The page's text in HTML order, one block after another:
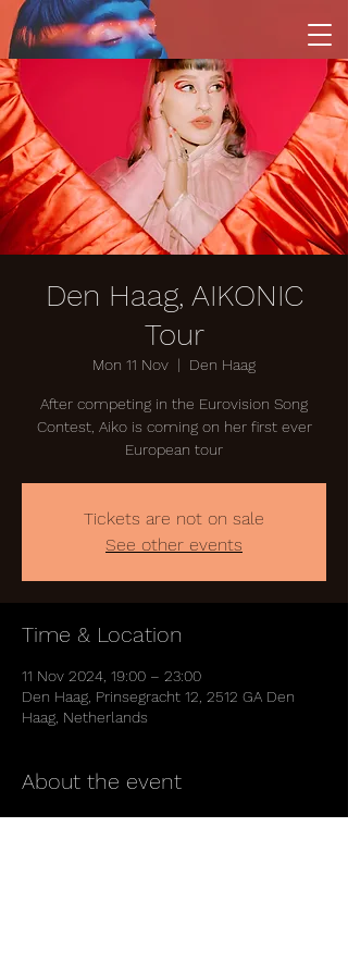
Den Haag, AIKONIC
Tour
Mon 11 Nov
  |
Den Haag
After competing in the Eurovision Song
Contest, Aiko is coming on her first ever
European tour
Tickets are not on sale
See other events
Time & Location
11 Nov 2024, 19:00 – 23:00
Den Haag, Prinsegracht 12, 2512 GA Den
Haag, Netherlands
About the event